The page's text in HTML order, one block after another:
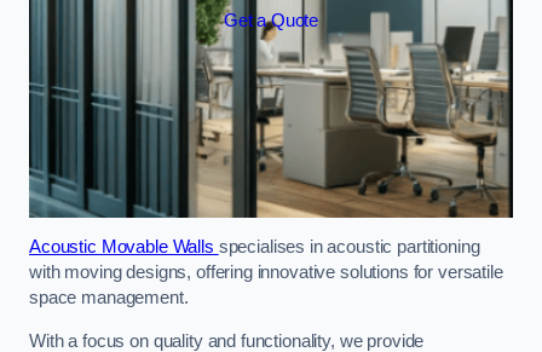
Get a Quote
Acoustic Movable Walls specialises in acoustic partitioning
with moving designs, offering innovative solutions for versatile
space management.
With a focus on quality and functionality, we provide